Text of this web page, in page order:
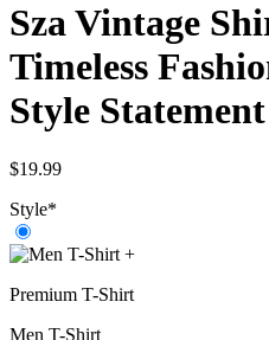
Sza Vintage
Timeless
Style Statement
$19.99
Style*
+
Premium T-Shirt
Men T-Shirt